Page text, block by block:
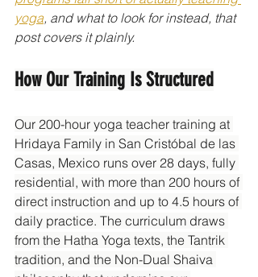
yoga, and what to look for instead, that
post covers it plainly.
How Our Training Is Structured
Our 200-hour yoga teacher training at
Hridaya Family in San Cristóbal de las
Casas, Mexico runs over 28 days, fully
residential, with more than 200 hours of
direct instruction and up to 4.5 hours of
daily practice. The curriculum draws
from the Hatha Yoga texts, the Tantrik
tradition, and the Non-Dual Shaiva